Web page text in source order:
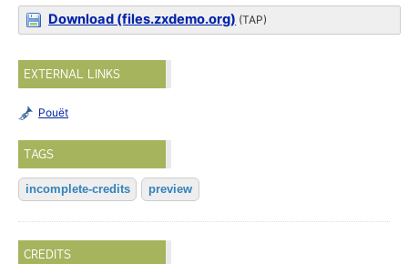
Download (files.zxdemo.org) (TAP)
EXTERNAL LINKS
Pouët
TAGS
incomplete-credits preview
CREDITS